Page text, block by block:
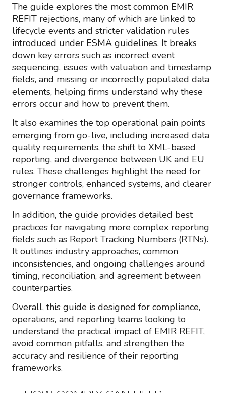
The guide explores the most common EMIR
REFIT rejections, many of which are linked to
lifecycle events and stricter validation rules
introduced under ESMA guidelines. It breaks
down key errors such as incorrect event
sequencing, issues with valuation and timestamp
fields, and missing or incorrectly populated data
elements, helping firms understand why these
errors occur and how to prevent them.
It also examines the top operational pain points
emerging from go-live, including increased data
quality requirements, the shift to XML-based
reporting, and divergence between UK and EU
rules. These challenges highlight the need for
stronger controls, enhanced systems, and clearer
governance frameworks.
In addition, the guide provides detailed best
practices for navigating more complex reporting
fields such as Report Tracking Numbers (RTNs).
It outlines industry approaches, common
inconsistencies, and ongoing challenges around
timing, reconciliation, and agreement between
counterparties.
Overall, this guide is designed for compliance,
operations, and reporting teams looking to
understand the practical impact of EMIR REFIT,
avoid common pitfalls, and strengthen the
accuracy and resilience of their reporting
frameworks.